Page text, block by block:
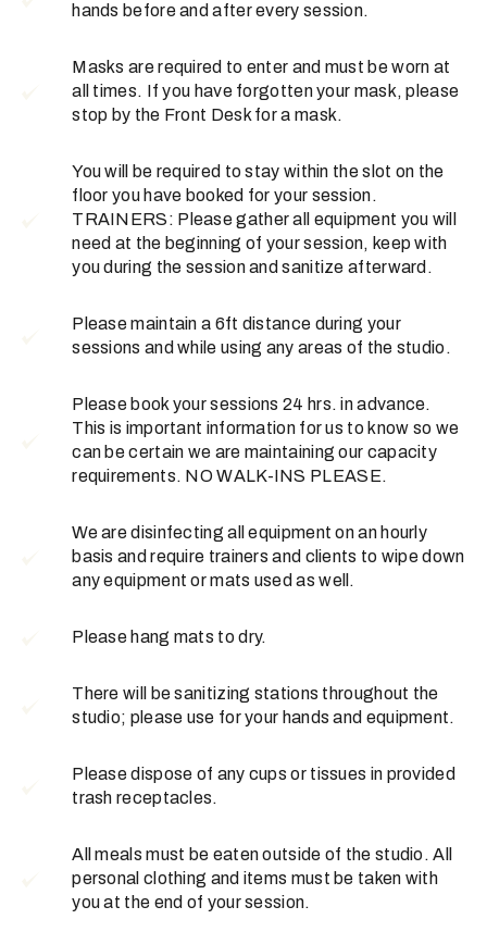
hands before and after every session.
Masks are required to enter and must be worn at
all times. If you have forgotten your mask, please
stop by the Front Desk for a mask.
You will be required to stay within the slot on the
floor you have booked for your session.
TRAINERS: Please gather all equipment you will
need at the beginning of your session, keep with
you during the session and sanitize afterward.
Please maintain a 6ft distance during your
sessions and while using any areas of the studio.
Please book your sessions 24 hrs. in advance.
This is important information for us to know so we
can be certain we are maintaining our capacity
requirements. NO WALK-INS PLEASE.
We are disinfecting all equipment on an hourly
basis and require trainers and clients to wipe down
any equipment or mats used as well.
Please hang mats to dry.
There will be sanitizing stations throughout the
studio; please use for your hands and equipment.
Please dispose of any cups or tissues in provided
trash receptacles.
All meals must be eaten outside of the studio. All
personal clothing and items must be taken with
you at the end of your session.